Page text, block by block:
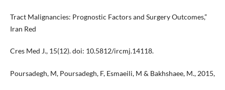
Tract Malignancies: Prognostic Factors and Surgery Outcomes,”
Iran Red
Cres Med J., 15(12). doi: 10.5812/ircmj.14118.
Poursadegh, M, Poursadegh, F, Esmaeili, M & Bakhshaee, M., 2015,